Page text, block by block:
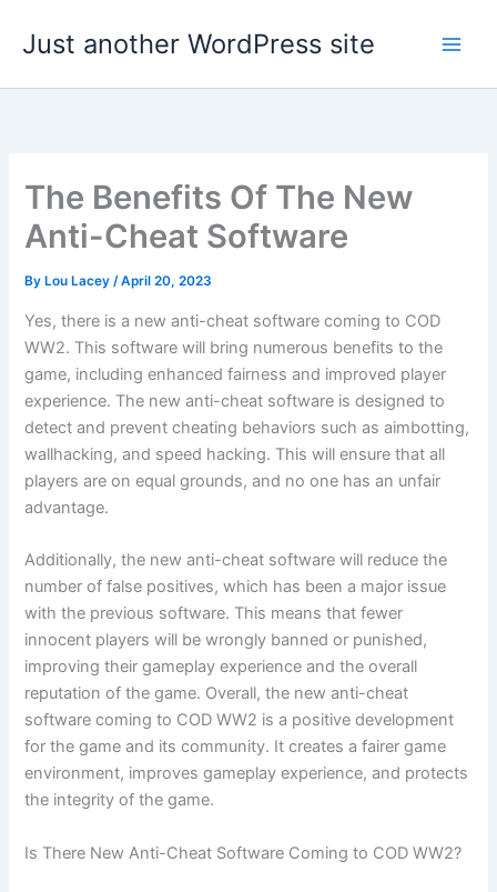
Just another WordPress site
The Benefits Of The New
Anti-Cheat Software
By Lou Lacey/April 20, 2023
Yes, there is a new anti-cheat software coming to COD
WW2. This software will bring numerous benefits to the
game, including enhanced fairness and improved player
experience. The new anti-cheat software is designed to
detect and prevent cheating behaviors such as aimbotting,
wallhacking, and speed hacking. This will ensure that all
players are on equal grounds, and no one has an unfair
advantage.
Additionally, the new anti-cheat software will reduce the
number of false positives, which has been a major issue
with the previous software. This means that fewer
innocent players will be wrongly banned or punished,
improving their gameplay experience and the overall
reputation of the game. Overall, the new anti-cheat
software coming to COD WW2 is a positive development
for the game and its community. It creates a fairer game
environment, improves gameplay experience, and protects
the integrity of the game.
Is There New Anti-Cheat Software Coming to COD WW2?